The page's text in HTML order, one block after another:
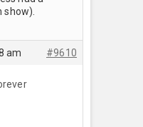
am #9610